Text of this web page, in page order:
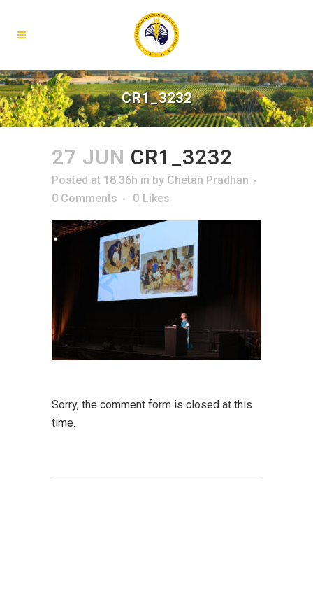
CR1_3232
27 JUN CR1_3232
Posted at 18:36h in by Chetan Pradhan
0 Comments
0 Likes
Sorry, the comment form is closed at this
time.